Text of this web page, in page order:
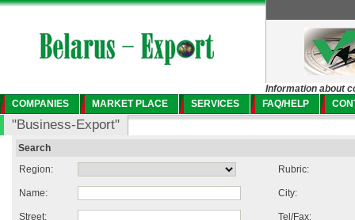
Information about
COMPANIES
MARKET PLACE SERVICES FAQ/HELP
"Business-Export"
Search
Region:
Rubric:
Name: City:
Street: Tel/Fax: